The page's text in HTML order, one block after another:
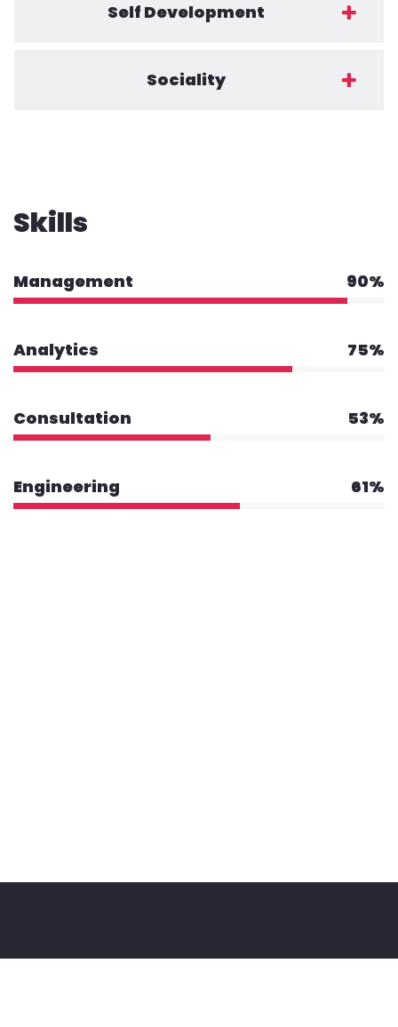
Self Development
Sociality
Skills
Management 90%
Analytics 75%
Consultation 53%
Engineering 61%